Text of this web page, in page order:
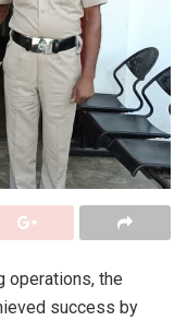
operations, the
success by